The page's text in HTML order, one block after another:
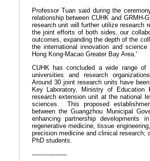
Professor Tuan said during the
relationship between CUHK and GRMH-
research unit will further utilize research
the joint efforts of both sides, our
outcomes, expanding the depth of the
the international innovation and
Hong Kong-Macao Greater Bay Area.'
CUHK has concluded a wide range of
universities and research
Around 30 joint research units have
Key Laboratory, Ministry of
research extension unit at the national
sciences. This proposed
between the Guangzhou Municipal
enhancing partnership
regenerative medicine, tissue
precision medicine and clinical research;
PhD students.
------------------